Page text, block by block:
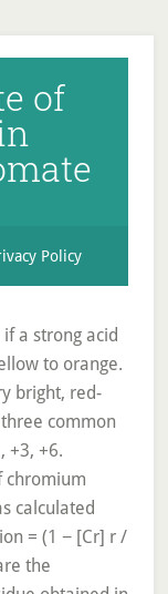
of
Policy
a strong acid
to orange.
bright, red-
common
+3, +6.
chromium
calculated
= (1 − [Cr] r /
the